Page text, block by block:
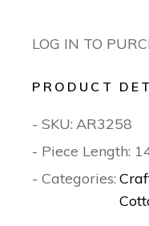
LOG IN TO
PRODUCT
- SKU: AR3258
- Piece Length:
- Categories: